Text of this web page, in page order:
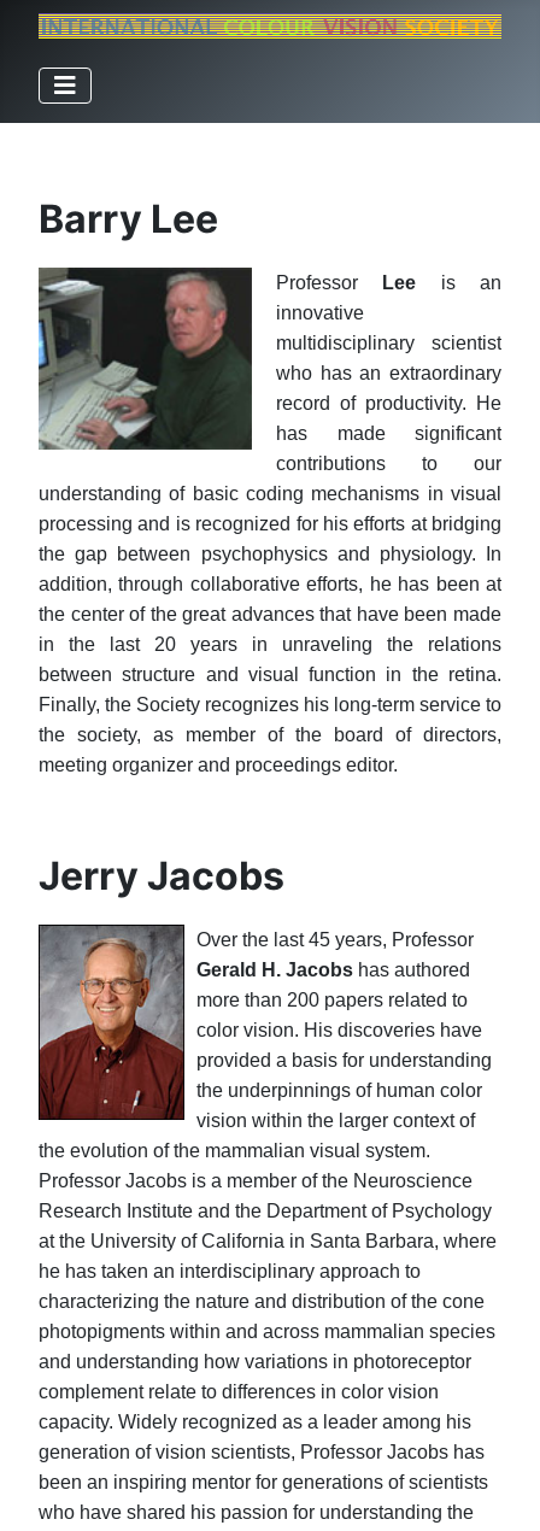
Barry Lee
Professor Lee is an
innovative
multidisciplinary scientist
who has an extraordinary
record of productivity. He
has made significant
contributions to our
understanding of basic coding mechanisms in visual
processing and is recognized for his efforts at bridging
the gap between psychophysics and physiology. In
addition, through collaborative efforts, he has been at
the center of the great advances that have been made
in the last 20 years in unraveling the relations
between structure and visual function in the retina.
Finally, the Society recognizes his long-term service to
the society, as member of the board of directors,
meeting organizer and proceedings editor.
Jerry Jacobs
Over the last 45 years, Professor
Gerald H. Jacobs has authored
more than 200 papers related to
color vision. His discoveries have
provided a basis for understanding
the underpinnings of human color
vision within the larger context of
the evolution of the mammalian visual system.
Professor Jacobs is a member of the Neuroscience
Research Institute and the Department of Psychology
at the University of California in Santa Barbara, where
he has taken an interdisciplinary approach to
characterizing the nature and distribution of the cone
photopigments within and across mammalian species
and understanding how variations in photoreceptor
complement relate to differences in color vision
capacity. Widely recognized as a leader among his
generation of vision scientists, Professor Jacobs has
been an inspiring mentor for generations of scientists
who have shared his passion for understanding the